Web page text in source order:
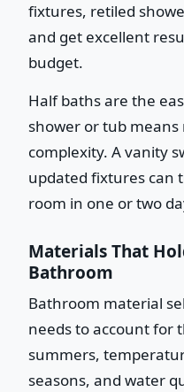
fixtures, retiled
and get excellent
budget.
Half baths are the
shower or tub
complexity. A vanity
updated fixtures can
room in one or two
Materials That
Bathroom
Bathroom material
needs to account for
summers,
seasons, and water